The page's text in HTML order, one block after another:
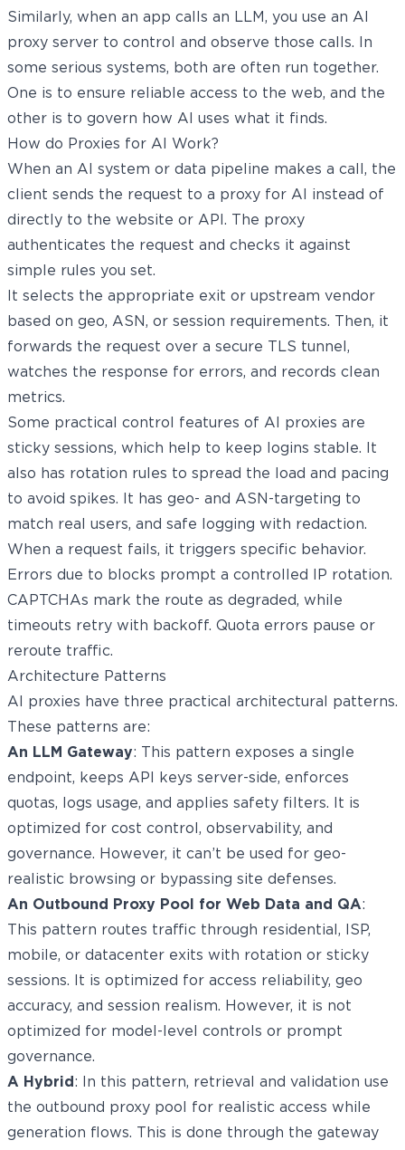
Similarly, when an app calls an LLM, you use an AI
proxy server to control and observe those calls. In
some serious systems, both are often run together.
One is to ensure reliable access to the web, and the
other is to govern how AI uses what it finds.
How do Proxies for AI Work?
When an AI system or data pipeline makes a call, the
client sends the request to a proxy for AI instead of
directly to the website or API. The proxy
authenticates the request and checks it against
simple rules you set.
It selects the appropriate exit or upstream vendor
based on geo, ASN, or session requirements. Then, it
forwards the request over a secure TLS tunnel,
watches the response for errors, and records clean
metrics.
Some practical control features of AI proxies are
sticky sessions, which help to keep logins stable. It
also has rotation rules to spread the load and pacing
to avoid spikes. It has geo- and ASN-targeting to
match real users, and safe logging with redaction.
When a request fails, it triggers specific behavior.
Errors due to blocks prompt a controlled IP rotation.
CAPTCHAs mark the route as degraded, while
timeouts retry with backoff. Quota errors pause or
reroute traffic.
Architecture Patterns
AI proxies have three practical architectural patterns.
These patterns are:
An LLM Gateway: This pattern exposes a single
endpoint, keeps API keys server-side, enforces
quotas, logs usage, and applies safety filters. It is
optimized for cost control, observability, and
governance. However, it can’t be used for geo-
realistic browsing or bypassing site defenses.
An Outbound Proxy Pool for Web Data and QA:
This pattern routes traffic through residential, ISP,
mobile, or datacenter exits with rotation or sticky
sessions. It is optimized for access reliability, geo
accuracy, and session realism. However, it is not
optimized for model-level controls or prompt
governance.
A Hybrid : In this pattern, retrieval and validation use
the outbound proxy pool for realistic access while
generation flows. This is done through the gateway